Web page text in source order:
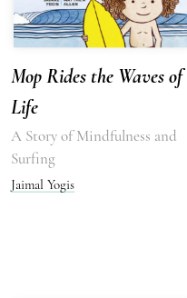
Mop Rides the Waves of
Life
A Story of Mindfulness and
Surfing
Jaimal Yogis